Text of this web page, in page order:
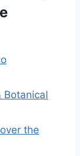
Botanical
the